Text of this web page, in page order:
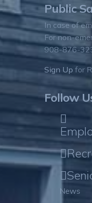
Public
In case of
For non-
908-876-
Sign Up for
Follow
News